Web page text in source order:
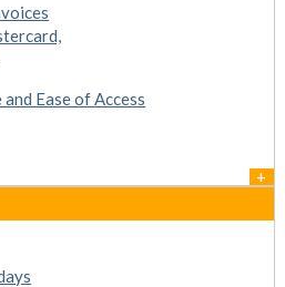
Ease of Access
+